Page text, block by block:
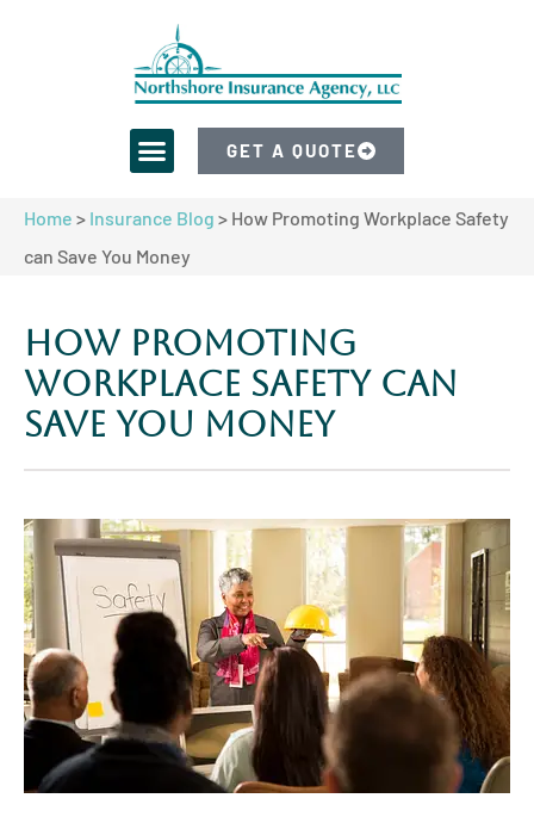
GET A QUOTE
Home > Insurance Blog > How Promoting Workplace Safety
can Save You Money
How Promoting
Workplace Safety can
Save You Money